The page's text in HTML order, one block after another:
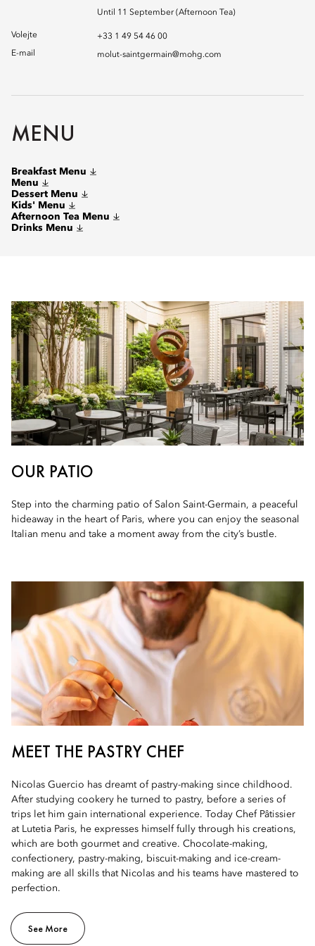
Until 11 September (Afternoon Tea)
Volejte
+33 1 49 54 46 00
E-mail
molut-saintgermain@mohg.com
MENU
Breakfast Menu
Menu
Dessert Menu
Kids' Menu
Afternoon Tea Menu
Drinks Menu
OUR PATIO
Step into the charming patio of Salon Saint-Germain, a peaceful
hideaway in the heart of Paris, where you can enjoy the seasonal
Italian menu and take a moment away from the city’s bustle.
MEET THE PASTRY CHEF
Nicolas Guercio has dreamt of pastry-making since childhood.
After studying cookery he turned to pastry, before a series of
trips let him gain international experience. Today Chef Pâtissier
at Lutetia Paris, he expresses himself fully through his creations,
which are both gourmet and creative. Chocolate-making,
confectionery, pastry-making, biscuit-making and ice-cream-
making are all skills that Nicolas and his teams have mastered to
perfection.
See More